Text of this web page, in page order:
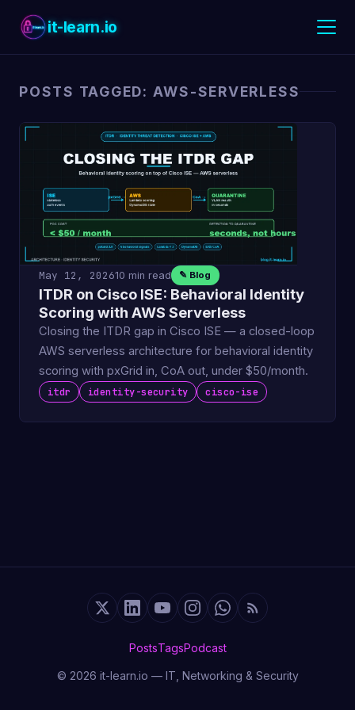
it-learn.io
POSTS TAGGED: AWS-SERVERLESS
May 12, 202610 min read ✎ Blog
ITDR on Cisco ISE: Behavioral Identity
Scoring with AWS Serverless
Closing the ITDR gap in Cisco ISE — a closed-loop
AWS serverless architecture for behavioral identity
scoring with pxGrid in, CoA out, under $50/month.
itdr identity-security cisco-ise
PostsTagsPodcast
© 2026 it-learn.io — IT, Networking & Security